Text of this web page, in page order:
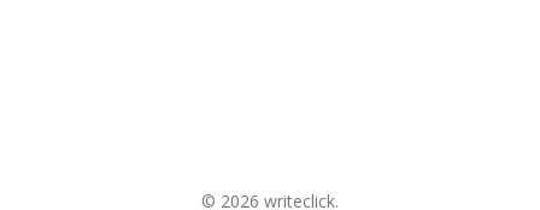
© 2026 writeclick.